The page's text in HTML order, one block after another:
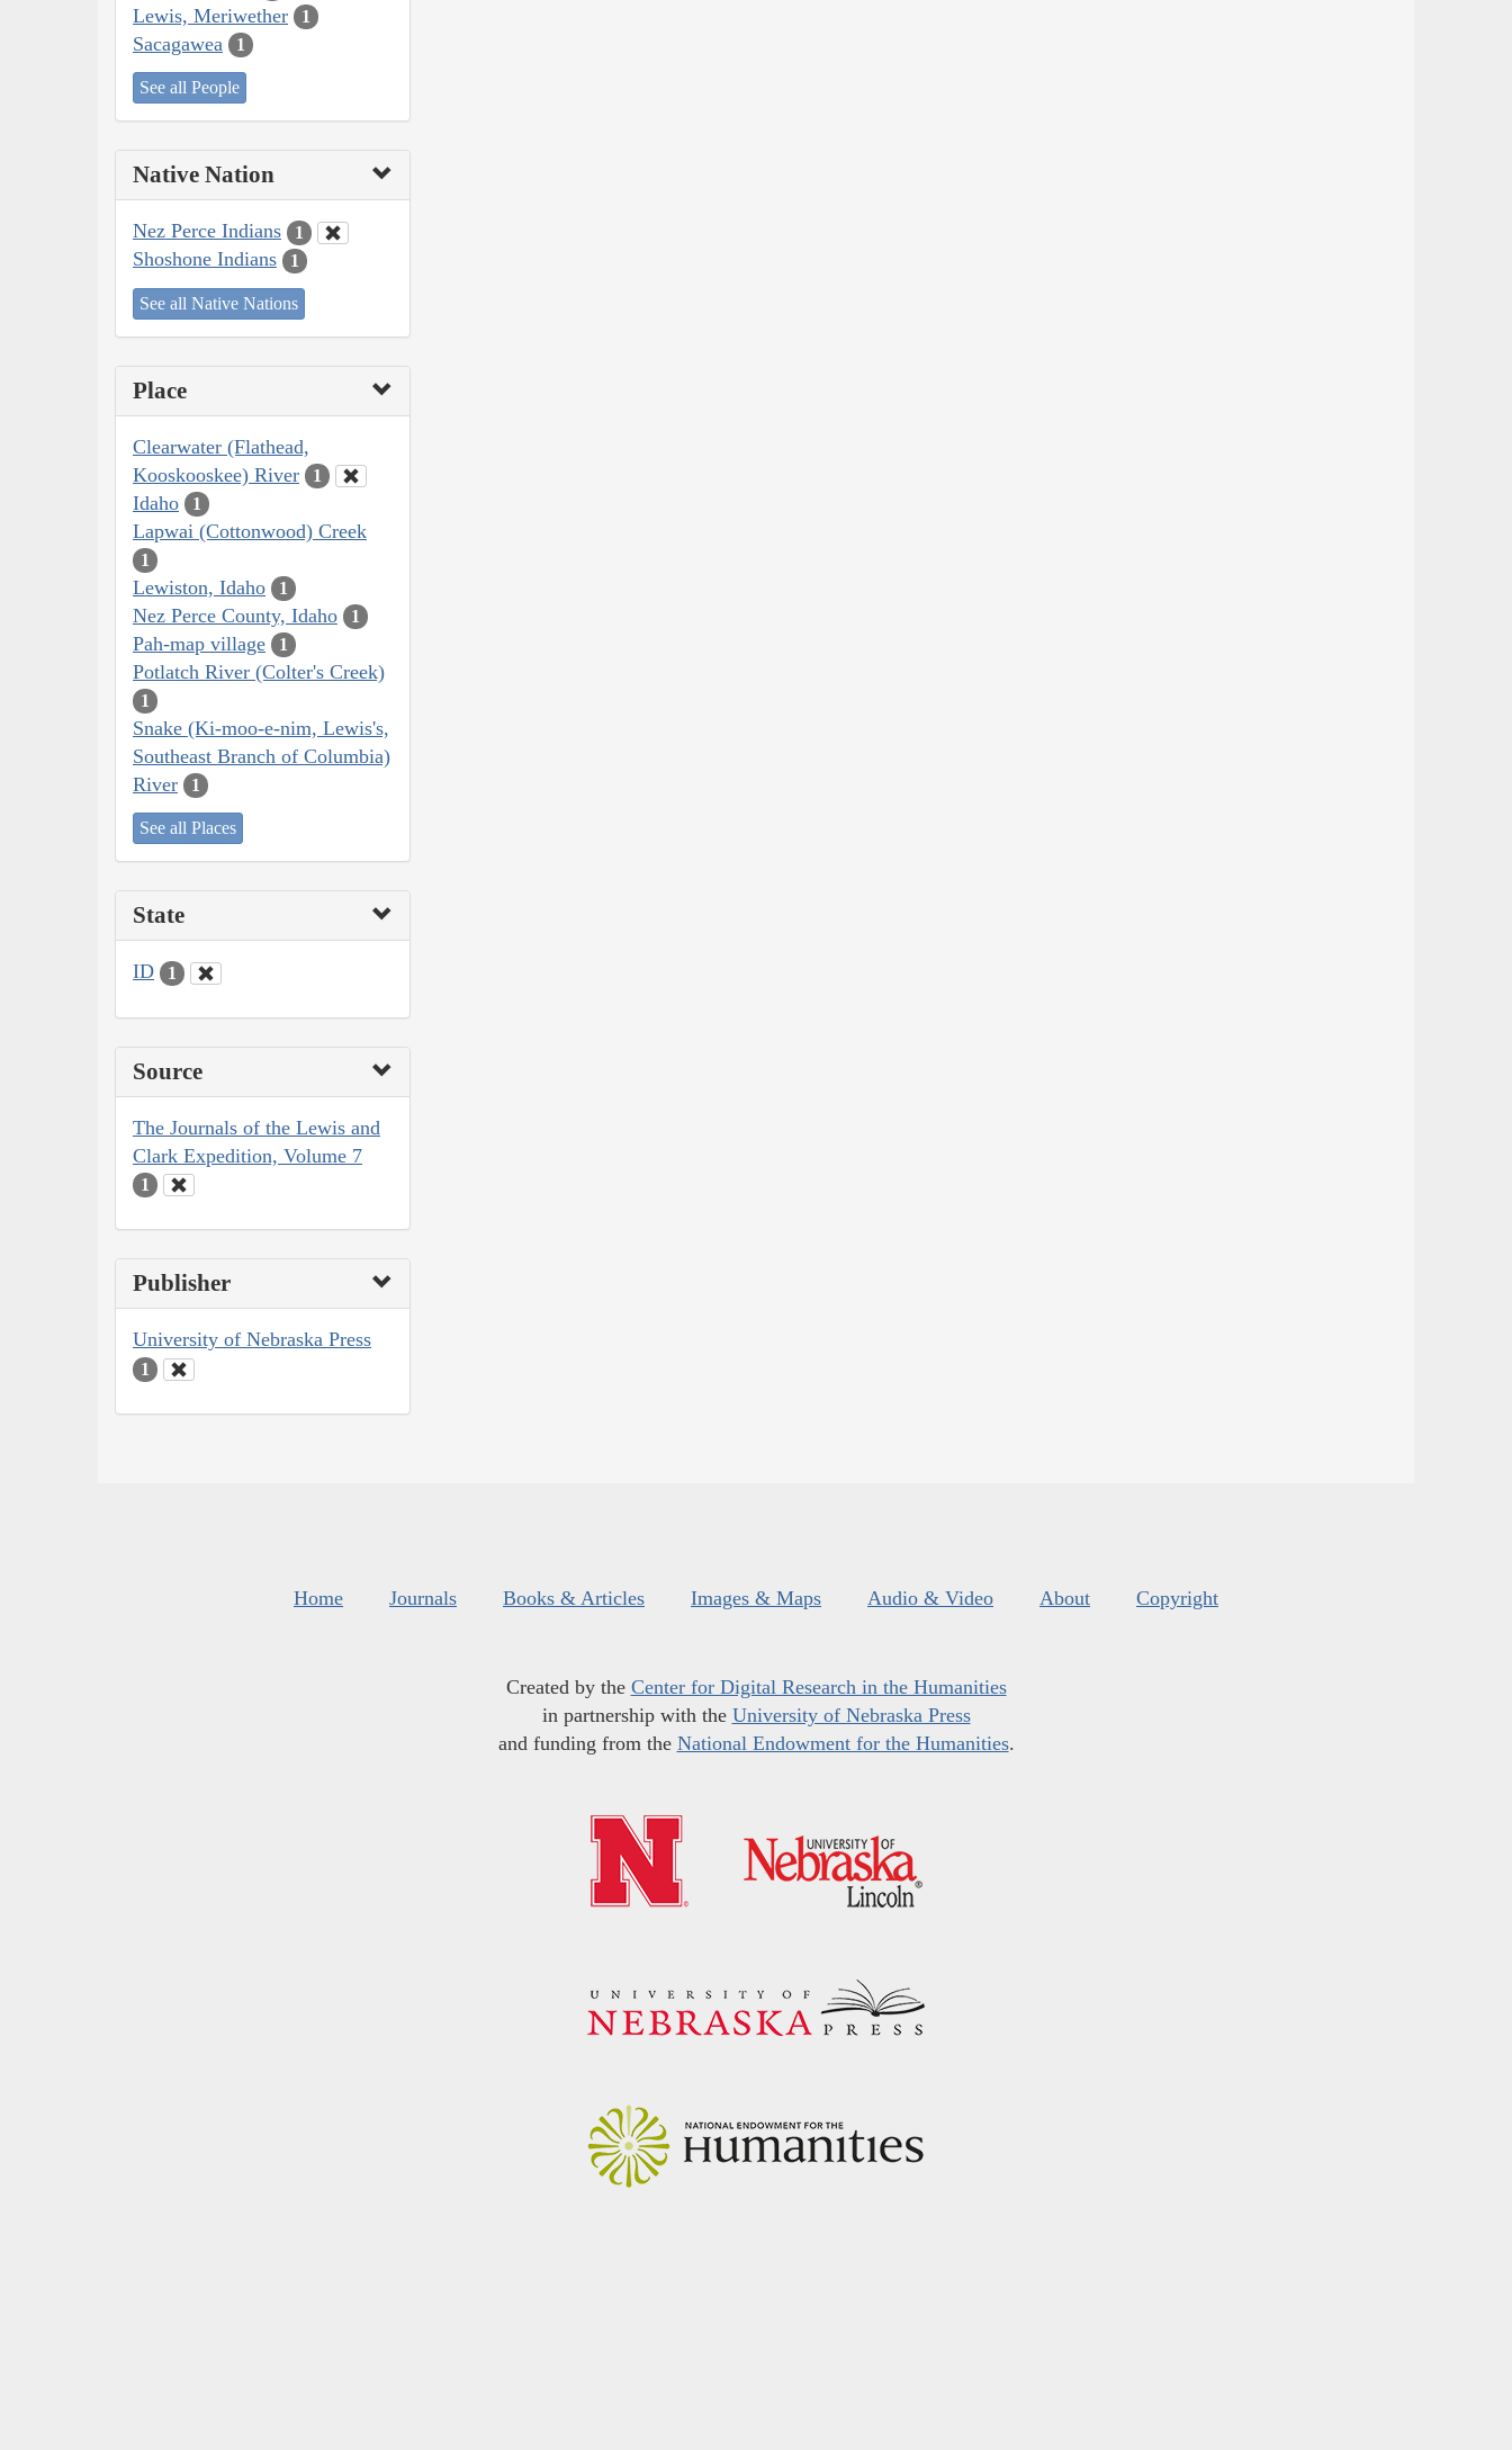
Lewis, Meriwether 1
Sacagawea 1
See all People
Native Nation
Nez Perce Indians 1
Shoshone Indians 1
See all Native Nations
Place
Clearwater (Flathead,
Kooskooskee) River
1
Idaho 1
Lapwai (Cottonwood) Creek
1
Lewiston, Idaho 1
Nez Perce County, Idaho 1
Pah-map village 1
Potlatch River (Colter's Creek)
1
Snake (Ki-moo-e-nim, Lewis's,
Southeast Branch of Columbia)
River
1
See all Places
State
ID 1
Source
The Journals of the Lewis and
Clark Expedition, Volume 7
1
Publisher
University of Nebraska Press
1
Home Journals Books & Articles Images & Maps Audio & Video About Copyright
Created by the Center for Digital Research in the Humanities
in partnership with the University of Nebraska Press
and funding from the National Endowment for the Humanities.